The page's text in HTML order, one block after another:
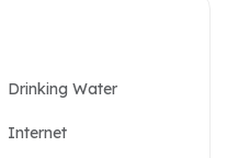
Drinking Water
Internet